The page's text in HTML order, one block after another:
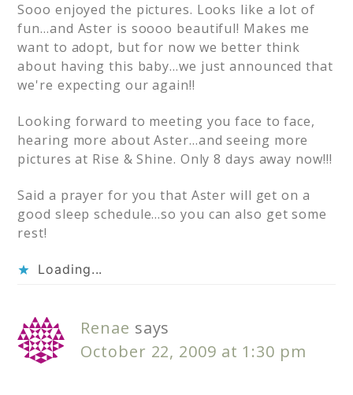
Sooo enjoyed the pictures. Looks like a lot of
fun…and Aster is soooo beautiful! Makes me
want to adopt, but for now we better think
about having this baby…we just announced that
we're expecting our again!!
Looking forward to meeting you face to face,
hearing more about Aster…and seeing more
pictures at Rise & Shine. Only 8 days away now!!!
Said a prayer for you that Aster will get on a
good sleep schedule…so you can also get some
rest!
Loading...
Renae says
October 22, 2009 at 1:30 pm